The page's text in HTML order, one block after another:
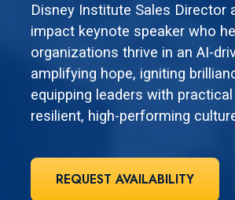
Disney Institute Sales Director
impact keynote speaker who
organizations thrive in an AI-
amplifying hope, igniting
equipping leaders with
resilient, high-performing
REQUEST AVAILABILITY